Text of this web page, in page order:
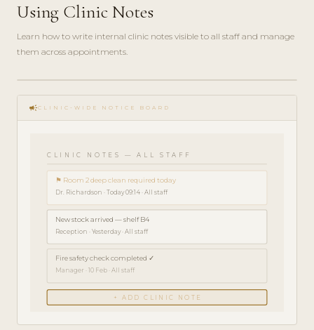
Using Clinic Notes
Learn how to write internal clinic notes visible to all staff and manage
them across appointments.
play_circle_filled
HOW-
TO · 3
campaignCLINIC-WIDE NOTICE BOARD
CLINIC NOTES — ALL STAFF
⚑ Room 2 deep clean required today
Dr. Richardson · Today 09:14 · All staff
New stock arrived — shelf B4
Reception · Yesterday · All staff
Fire safety check completed ✓
Manager · 10 Feb · All staff
+ ADD CLINIC NOTE